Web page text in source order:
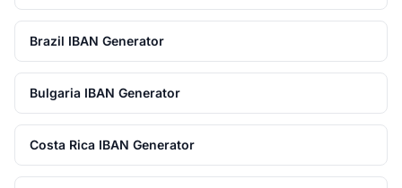
Brazil IBAN Generator
Bulgaria IBAN Generator
Costa Rica IBAN Generator